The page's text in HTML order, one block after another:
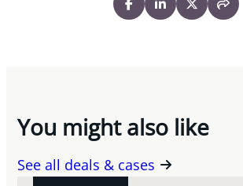
You might also like
See all deals & cases